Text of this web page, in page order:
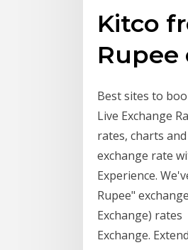
Kitco
Best sites to
Live Exchange
rates, charts
exchange rate
Experience.
Rupee"
Exchange) rates
Exchange.